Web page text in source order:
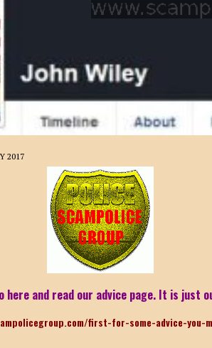
VERNEY
FRAUD/PHISHING: MICHELLE BRYAN GOMEZ
MAUREEN KAY HILLIER / JOHN MCNEIL
ELLIE BASSAM SMITH
FRAUD/PHISHING: CARLOS AREZKI / BENJAMIN ALEXANDER
FEE FRAUD/PHISHING: JACKSON ELVIS / JACKSON RAYMOND
FEE FRAUD: PAUL CLARK / PAUL CLARKS
2017
and read our advice page. It is just
first-for-some-advice-you-